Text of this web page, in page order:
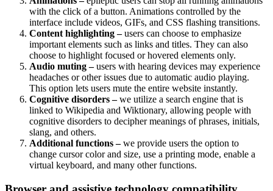
with the click of a button. Animations controlled by the
interface include videos, GIFs, and CSS flashing transitions.
Content highlighting –users can choose to emphasize
important elements such as links and titles. They can also
choose to highlight focused or hovered elements only.
Audio muting –users with hearing devices may experience
headaches or other issues due to automatic audio playing.
This option lets users mute the entire website instantly.
Cognitive disorders –we utilize a search engine that is
linked to Wikipedia and Wiktionary, allowing people with
cognitive disorders to decipher meanings of phrases, initials,
slang, and others.
Additional functions –we provide users the option to
change cursor color and size, use a printing mode, enable a
virtual keyboard, and many other functions.